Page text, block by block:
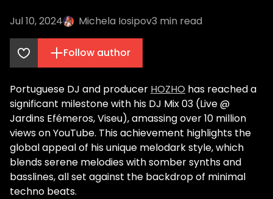
Jul 10, 2024 Michela Iosipov3 min read
Follow author
Portuguese DJ and producer HOZHO has reached a
significant milestone with his DJ Mix 03 (Live @
Jardins Efémeros, Viseu), amassing over 10 million
views on YouTube. This achievement highlights the
global appeal of his unique melodark style, which
blends serene melodies with somber synths and
basslines, all set against the backdrop of minimal
techno beats.